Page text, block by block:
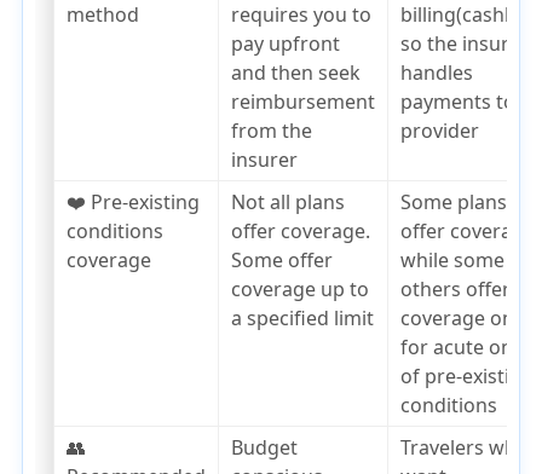
method
requires you to
pay upfront
and then seek
reimbursement
from the
insurer
so the insurer
handles
payments to
provider
❤️ Pre-existing
conditions
coverage
Not all plans
offer coverage.
Some offer
coverage up to
a specified limit
Some plans
offer coverage,
while some
others offer
coverage only
for acute onset
of pre-existing
conditions
👥
Budget
Travelers who